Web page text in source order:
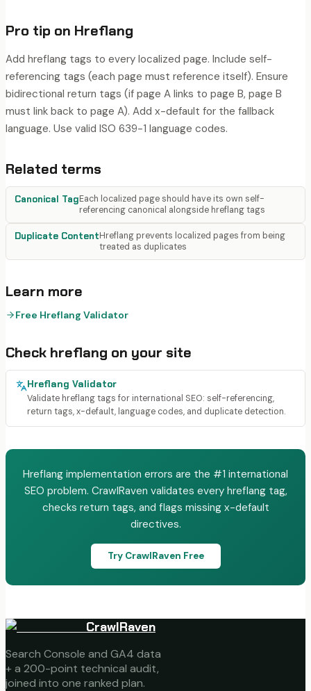
Pro tip on Hreflang
Add hreflang tags to every localized page. Include self-
referencing tags (each page must reference itself). Ensure
bidirectional return tags (if page A links to page B, page B
must link back to page A). Add x-default for the fallback
language. Use valid ISO 639-1 language codes.
Related terms
Canonical TagEach localized page should have its own self-
referencing canonical alongside hreflang tags
Duplicate ContentHreflang prevents localized pages from being
treated as duplicates
Learn more
Free Hreflang Validator
Check hreflang on your site
Hreflang Validator
Validate hreflang tags for international SEO: self-referencing,
return tags, x-default, language codes, and duplicate detection.
Hreflang implementation errors are the #1 international
SEO problem. CrawlRaven validates every hreflang tag,
checks return tags, and flags missing x-default
directives.
Try CrawlRaven Free
CrawlRaven
Search Console and GA4 data
+ a 200-point technical audit,
joined into one ranked plan.